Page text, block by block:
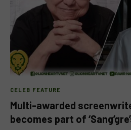
CELEB FEATURE
Multi-awarded
becomes part of